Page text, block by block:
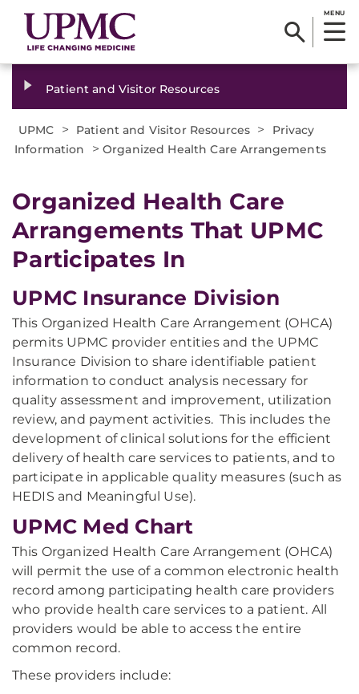
MENU
Patient and Visitor Resources
UPMC > Patient and Visitor Resources >
Privacy
Information
>Organized Health Care Arrangements
Organized Health Care
Arrangements That UPMC
Participates In
UPMC Insurance Division
This Organized Health Care Arrangement (OHCA)
permits UPMC provider entities and the UPMC
Insurance Division to share identifiable patient
information to conduct analysis necessary for
quality assessment and improvement, utilization
review, and payment activities. This includes the
development of clinical solutions for the efficient
delivery of health care services to patients, and to
participate in applicable quality measures (such as
HEDIS and Meaningful Use).
UPMC Med Chart
This Organized Health Care Arrangement (OHCA)
will permit the use of a common electronic health
record among participating health care providers
who provide health care services to a patient. All
providers would be able to access the entire
common record.
These providers include: